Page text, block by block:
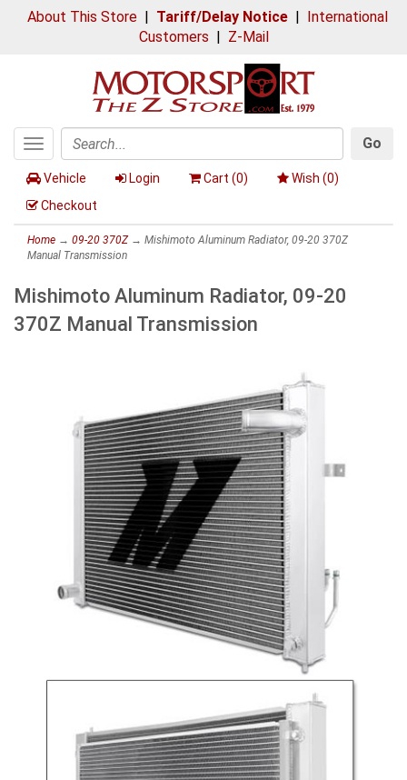
About This Store| Tariff/Delay Notice| International
Customers | Z-Mail
Toggle
navigation
Search
Go
Vehicle Login Cart (0) Wish (0)
Checkout
Home → 09-20 370Z→ Mishimoto Aluminum Radiator, 09-20 370Z
Manual Transmission
Mishimoto Aluminum Radiator, 09-20
370Z Manual Transmission